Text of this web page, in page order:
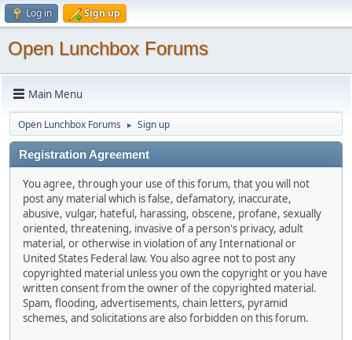
Log in Sign up
Open Lunchbox Forums
Main Menu
Open Lunchbox Forums ► Sign up
Registration Agreement
You agree, through your use of this forum, that you will not
post any material which is false, defamatory, inaccurate,
abusive, vulgar, hateful, harassing, obscene, profane, sexually
oriented, threatening, invasive of a person's privacy, adult
material, or otherwise in violation of any International or
United States Federal law. You also agree not to post any
copyrighted material unless you own the copyright or you have
written consent from the owner of the copyrighted material.
Spam, flooding, advertisements, chain letters, pyramid
schemes, and solicitations are also forbidden on this forum.